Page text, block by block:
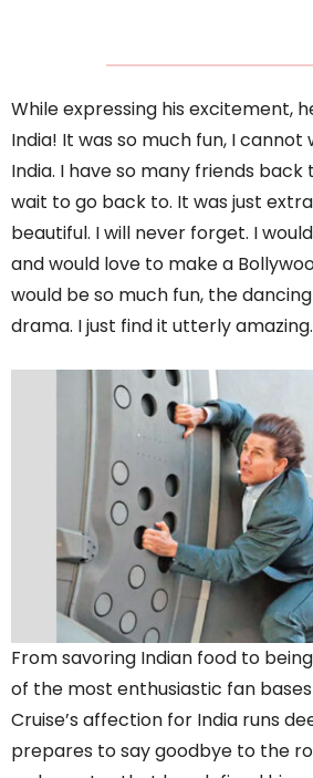
While expressing his excitement,
India! It was so much fun, I
India. I have so many friends back
wait to go back to. It was just
beautiful. I will never forget. I
and would love to make a
would be so much fun, the
drama. I just find it utterly
From savoring Indian food to
of the most enthusiastic fan
Cruise’s affection for India runs
prepares to say goodbye to the